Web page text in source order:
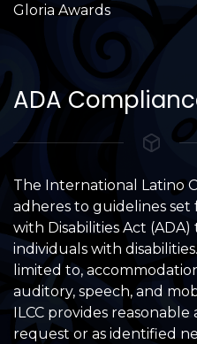
Gloria Awards
ADA
The International Latino
adheres to guidelines
with Disabilities Act
individuals with
limited to,
auditory, speech, and
ILCC provides
request or as identified